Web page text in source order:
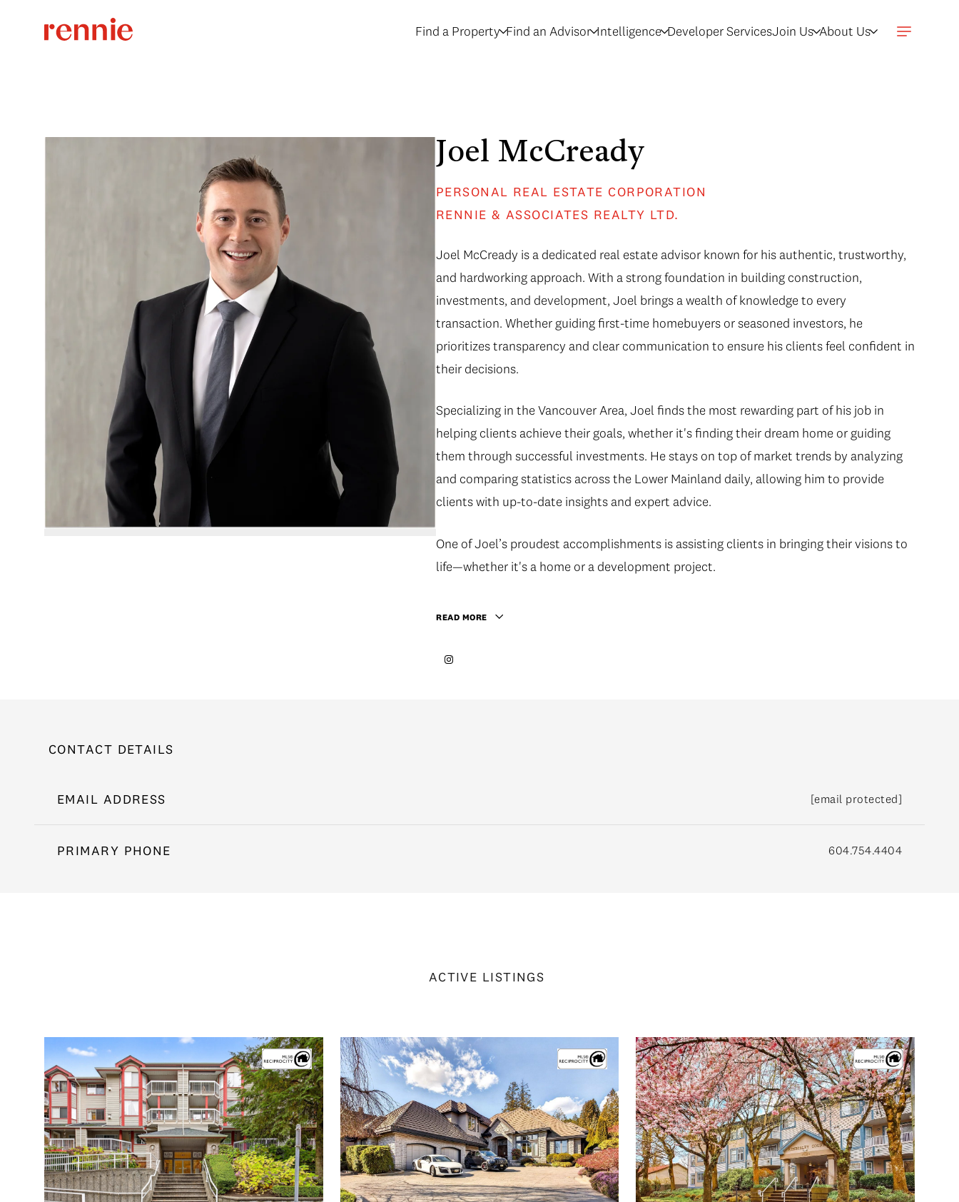
Find a Property Find an Advisor Intelligence Developer ServicesJoin Us About Us
Joel McCready
PERSONAL REAL ESTATE CORPORATION
RENNIE & ASSOCIATES REALTY LTD.
Joel McCready is a dedicated real estate advisor known for his authentic, trustworthy,
and hardworking approach. With a strong foundation in building construction,
investments, and development, Joel brings a wealth of knowledge to every
transaction. Whether guiding first-time homebuyers or seasoned investors, he
prioritizes transparency and clear communication to ensure his clients feel confident in
their decisions.
Specializing in the Vancouver Area, Joel finds the most rewarding part of his job in
helping clients achieve their goals, whether it's finding their dream home or guiding
them through successful investments. He stays on top of market trends by analyzing
and comparing statistics across the Lower Mainland daily, allowing him to provide
clients with up-to-date insights and expert advice.
One of Joel’s proudest accomplishments is assisting clients in bringing their visions to
life—whether it's a home or a development project.
READ MORE
CONTACT DETAILS
EMAIL ADDRESS [email protected]
PRIMARY PHONE 604.754.4404
ACTIVE LISTINGS